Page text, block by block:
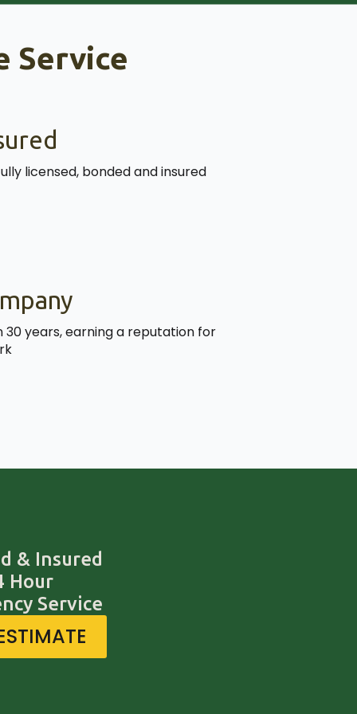
Service
licensed, bonded and insured
years, earning a reputation for
& Insured
Hour
Service